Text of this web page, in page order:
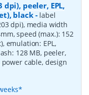
dpi), peeler, EPL,
black- label
dpi), media width
speed (max.): 152
emulation: EPL,
128 MB, peeler,
cable, design